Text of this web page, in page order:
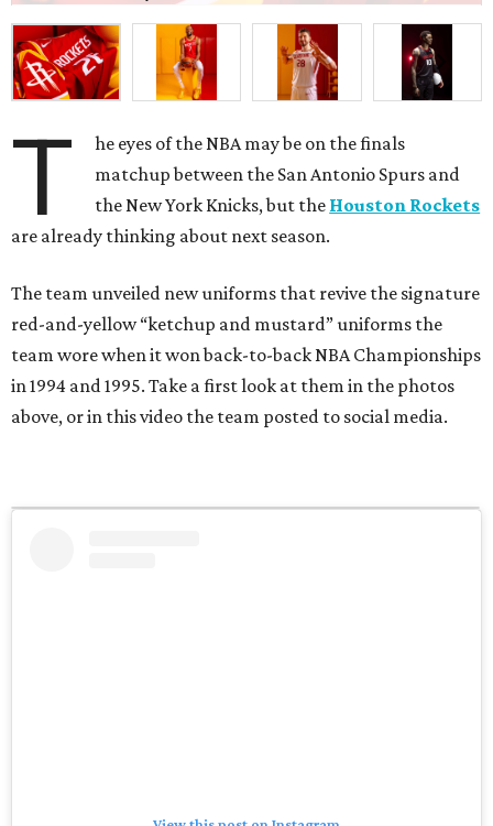
T
he eyes of the NBA may be on the finals
matchup between the San Antonio Spurs and
the New York Knicks, but the Houston Rockets
are already thinking about next season.
The team unveiled new uniforms that revive the signature
red-and-yellow “ketchup and mustard” uniforms the
team wore when it won back-to-back NBA Championships
in 1994 and 1995. Take a first look at them in the photos
above, or in this video the team posted to social media.